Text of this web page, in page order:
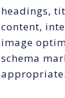
headings,
content,
image
schema
appropriate.